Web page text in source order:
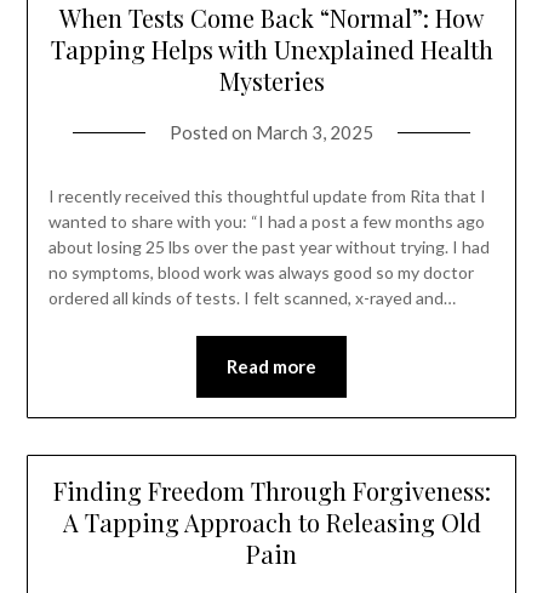
When Tests Come Back “Normal”: How
Tapping Helps with Unexplained Health
Mysteries
Posted on March 3, 2025
I recently received this thoughtful update from Rita that I
wanted to share with you: “I had a post a few months ago
about losing 25 lbs over the past year without trying. I had
no symptoms, blood work was always good so my doctor
ordered all kinds of tests. I felt scanned, x-rayed and…
Read more
Finding Freedom Through Forgiveness:
A Tapping Approach to Releasing Old
Pain